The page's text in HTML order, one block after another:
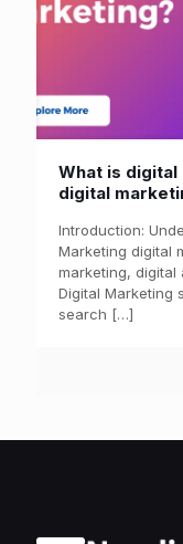
What is
digital
Introduction:
Marketing digital
marketing, digital
Digital Marketing
search […]